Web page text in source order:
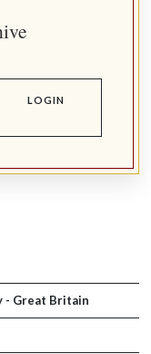
LOGIN
- Great Britain